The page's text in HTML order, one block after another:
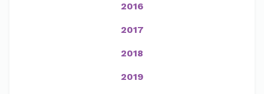
2016
2017
2018
2019